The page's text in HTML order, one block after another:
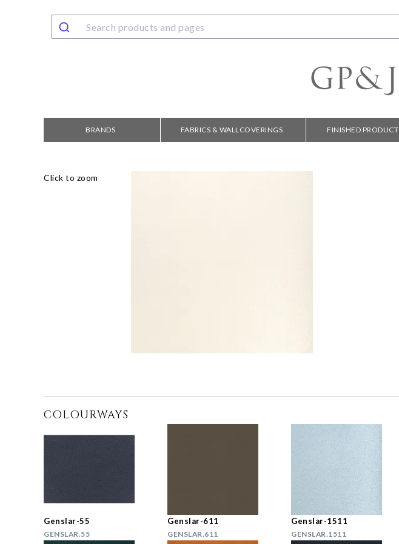
BRANDS FABRICS & WALLCOVERINGS FINISHED PRODUCT
Click to zoom
COLOURWAYS
Genslar-55
GENSLAR.55
Genslar-611
GENSLAR.611
Genslar-1511
GENSLAR.1511